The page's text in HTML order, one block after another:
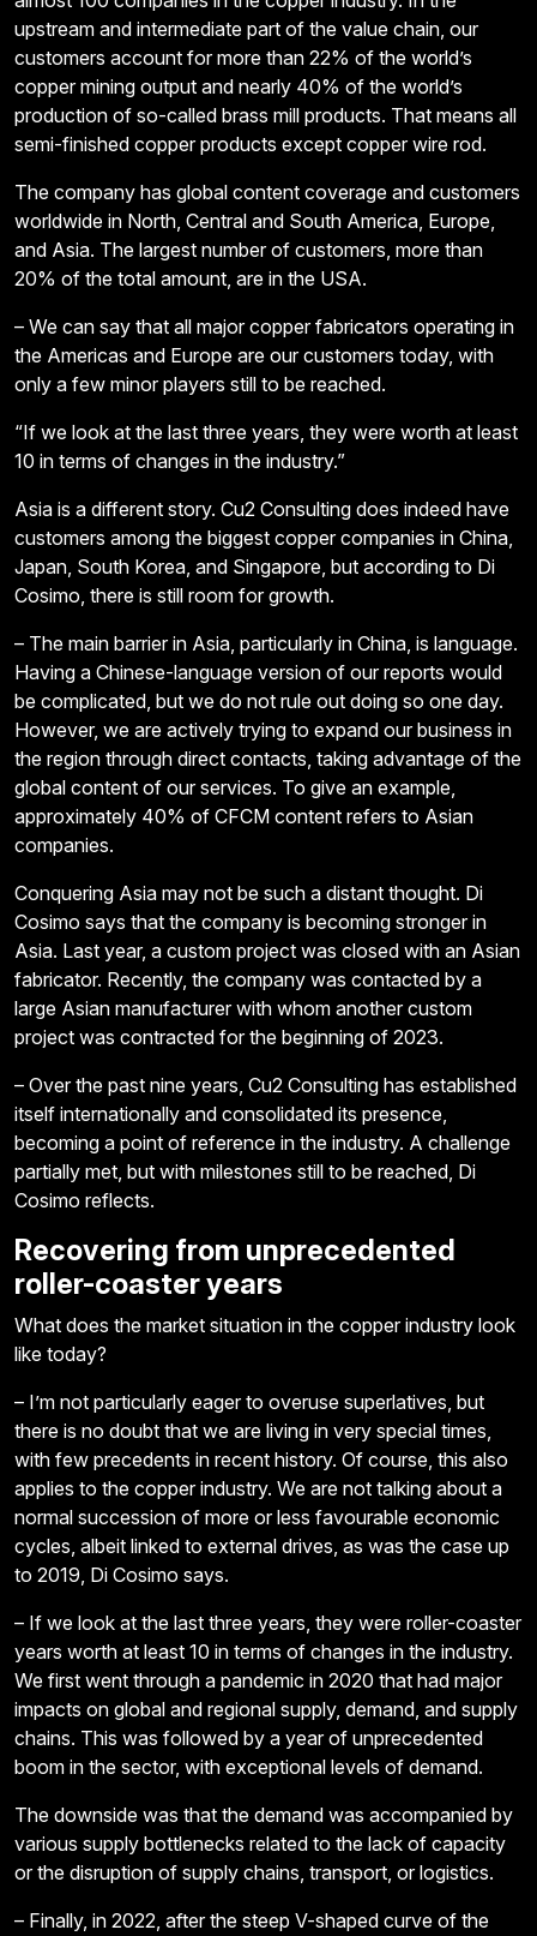
upstream and intermediate part of the value chain, our
customers account for more than 22% of the world’s
copper mining output and nearly 40% of the world’s
production of so-called brass mill products. That means all
semi-finished copper products except copper wire rod.
The company has global content coverage and customers
worldwide in North, Central and South America, Europe,
and Asia. The largest number of customers, more than
20% of the total amount, are in the USA.
– We can say that all major copper fabricators operating in
the Americas and Europe are our customers today, with
only a few minor players still to be reached.
“If we look at the last three years, they were worth at least
10 in terms of changes in the industry.”
Asia is a different story. Cu2 Consulting does indeed have
customers among the biggest copper companies in China,
Japan, South Korea, and Singapore, but according to Di
Cosimo, there is still room for growth.
– The main barrier in Asia, particularly in China, is language.
Having a Chinese-language version of our reports would
be complicated, but we do not rule out doing so one day.
However, we are actively trying to expand our business in
the region through direct contacts, taking advantage of the
global content of our services. To give an example,
approximately 40% of CFCM content refers to Asian
companies.
Conquering Asia may not be such a distant thought. Di
Cosimo says that the company is becoming stronger in
Asia. Last year, a custom project was closed with an Asian
fabricator. Recently, the company was contacted by a
large Asian manufacturer with whom another custom
project was contracted for the beginning of 2023.
– Over the past nine years, Cu2 Consulting has established
itself internationally and consolidated its presence,
becoming a point of reference in the industry. A challenge
partially met, but with milestones still to be reached, Di
Cosimo reflects.
Recovering from unprecedented
roller-coaster years
What does the market situation in the copper industry look
like today?
– I’m not particularly eager to overuse superlatives, but
there is no doubt that we are living in very special times,
with few precedents in recent history. Of course, this also
applies to the copper industry. We are not talking about a
normal succession of more or less favourable economic
cycles, albeit linked to external drives, as was the case up
to 2019, Di Cosimo says.
– If we look at the last three years, they were roller-coaster
years worth at least 10 in terms of changes in the industry.
We first went through a pandemic in 2020 that had major
impacts on global and regional supply, demand, and supply
chains. This was followed by a year of unprecedented
boom in the sector, with exceptional levels of demand.
The downside was that the demand was accompanied by
various supply bottlenecks related to the lack of capacity
or the disruption of supply chains, transport, or logistics.
– Finally, in 2022, after the steep V-shaped curve of the